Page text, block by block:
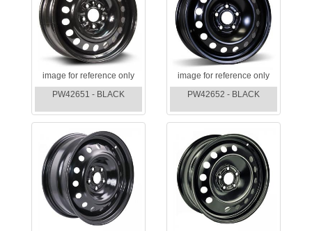
image for reference only
PW42651 - BLACK
image for reference only
PW42652 - BLACK